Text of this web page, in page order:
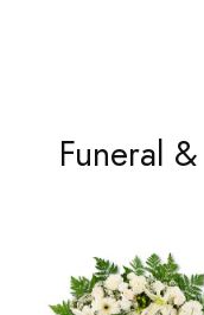
Funeral